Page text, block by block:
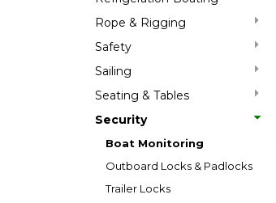
Rope & Rigging
Safety
Sailing
Seating & Tables
Security
Boat Monitoring
Outboard Locks & Padlocks
Trailer Locks